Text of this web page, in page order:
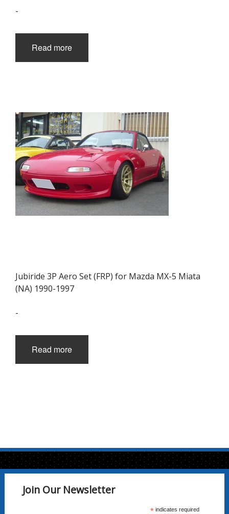
-
Read more
Jubiride 3P Aero Set (FRP) for Mazda MX-5 Miata
(NA) 1990-1997
-
Read more
Join Our Newsletter
*indicates required